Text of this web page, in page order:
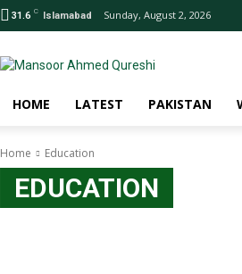
31.6 C Islamabad Sunday, August 2, 2026
HOME LATEST PAKISTAN
Home Education
EDUCATION